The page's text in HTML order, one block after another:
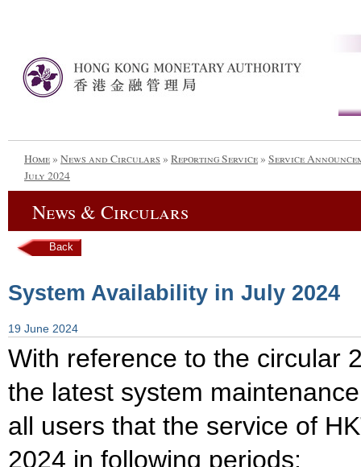
Home» News and Circulars » Reporting Service» Service
July 2024
News & Circulars
Back
System Availability in July 2024
19 June 2024
With reference to the circular
the latest system
all users that the service of
2024 in following periods: